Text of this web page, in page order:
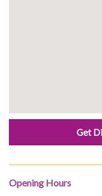
Get
Opening Hours